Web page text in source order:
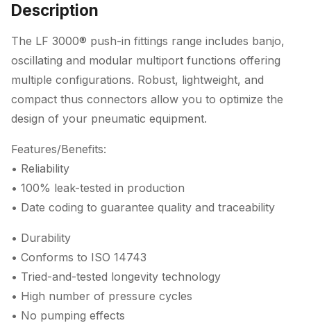
Description
The LF 3000® push-in fittings range includes banjo,
oscillating and modular multiport functions offering
multiple configurations. Robust, lightweight, and
compact thus connectors allow you to optimize the
design of your pneumatic equipment.
Features/Benefits:
• Reliability
• 100% leak-tested in production
• Date coding to guarantee quality and traceability
• Durability
• Conforms to ISO 14743
• Tried-and-tested longevity technology
• High number of pressure cycles
• No pumping effects